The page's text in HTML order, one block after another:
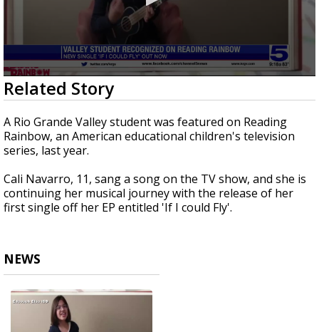
0
seconds
of
4
minutes,
11
seconds
Related Story
A Rio Grande Valley student was featured on Reading
Rainbow, an American educational children's television
series, last year.
Cali Navarro, 11, sang a song on the TV show, and she is
continuing her musical journey with the release of her
first single off her EP entitled 'If I could Fly'.
NEWS